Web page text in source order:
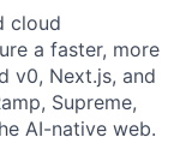
cloud
a faster, more
v0, Next.js, and
Supreme,
AI-native web.